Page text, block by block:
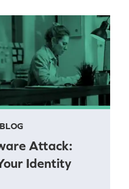
Attack:
Identity